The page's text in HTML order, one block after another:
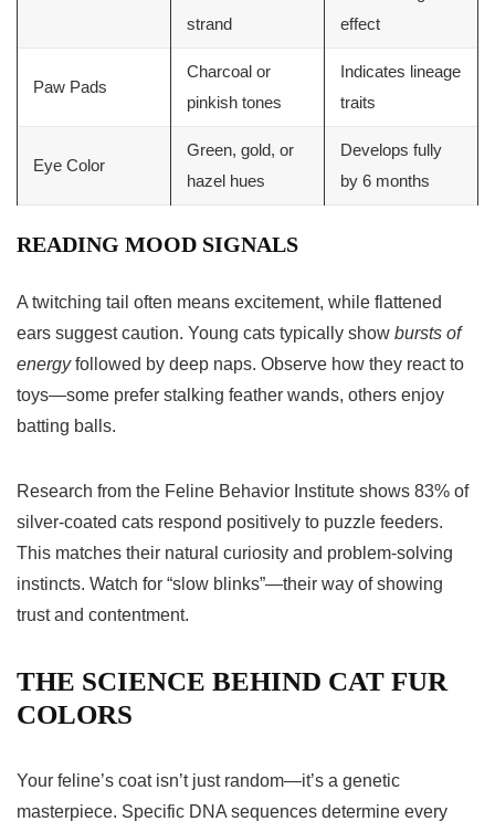
strand
effect
Paw Pads
Charcoal or
pinkish tones
Indicates lineage
traits
Eye Color
Green, gold, or
hazel hues
Develops fully
by 6 months
READING MOOD SIGNALS
A twitching tail often means excitement, while flattened
ears suggest caution. Young cats typically show bursts of
energyfollowed by deep naps. Observe how they react to
toys—some prefer stalking feather wands, others enjoy
batting balls.
Research from the Feline Behavior Institute shows 83% of
silver-coated cats respond positively to puzzle feeders.
This matches their natural curiosity and problem-solving
instincts. Watch for “slow blinks”—their way of showing
trust and contentment.
THE SCIENCE BEHIND CAT FUR
COLORS
Your feline’s coat isn’t just random—it’s a genetic
masterpiece. Specific DNA sequences determine every